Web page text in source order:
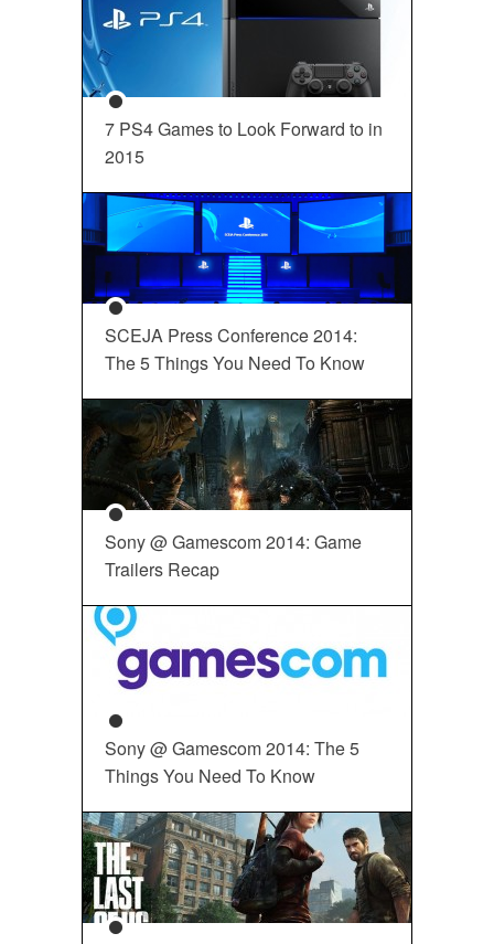
7 PS4 Games to Look Forward to in
2015
SCEJA Press Conference 2014:
The 5 Things You Need To Know
Sony @ Gamescom 2014: Game
Trailers Recap
Sony @ Gamescom 2014: The 5
Things You Need To Know